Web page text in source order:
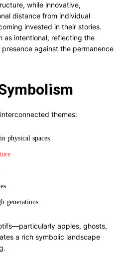
while innovative,
distance from individual
invested in their stories.
as intentional, reflecting the
against the permanence
themes:
physical spaces
generations
apples, ghosts,
a rich symbolic landscape